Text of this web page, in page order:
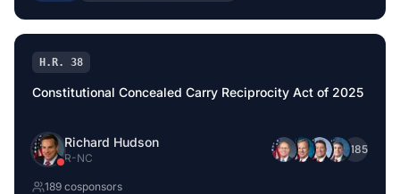
H.R. 38
Constitutional Concealed Carry Reciprocity Act of 2025
Richard Hudson
R-NC
+185
189 cosponsors